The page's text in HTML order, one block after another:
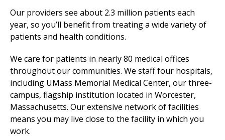
Our providers see about 2.3 million patients each
year, so you’ll benefit from treating a wide variety of
patients and health conditions.
We care for patients in nearly 80 medical offices
throughout our communities. We staff four hospitals,
including UMass Memorial Medical Center, our three-
campus, flagship institution located in Worcester,
Massachusetts. Our extensive network of facilities
means you may live close to the facility in which you
work.